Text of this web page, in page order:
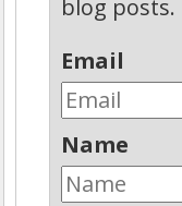
blog posts.
Email
Name